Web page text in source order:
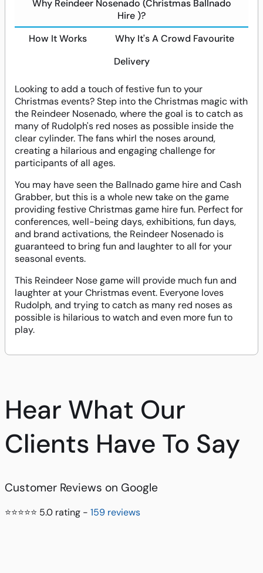
Why Reindeer Nosenado (Christmas Ballnado
Hire )?
How It Works
Why It's A Crowd Favourite
Delivery
Looking to add a touch of festive fun to your
Christmas events? Step into the Christmas magic with
the Reindeer Nosenado, where the goal is to catch as
many of Rudolph's red noses as possible inside the
clear cylinder. The fans whirl the noses around,
creating a hilarious and engaging challenge for
participants of all ages.
You may have seen the Ballnado game hire and Cash
Grabber, but this is a whole new take on the game
providing festive Christmas game hire fun. Perfect for
conferences, well-being days, exhibitions, fun days,
and brand activations, the Reindeer Nosenado is
guaranteed to bring fun and laughter to all for your
seasonal events.
This Reindeer Nose game will provide much fun and
laughter at your Christmas event. Everyone loves
Rudolph, and trying to catch as many red noses as
possible is hilarious to watch and even more fun to
play.
Hear What Our
Clients Have To Say
Customer Reviews on Google
⭐⭐⭐⭐⭐ 5.0 rating - 159 reviews